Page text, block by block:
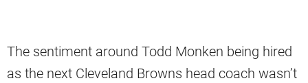
The sentiment around Todd Monken being hired
as the next Cleveland Browns head coach wasn’t